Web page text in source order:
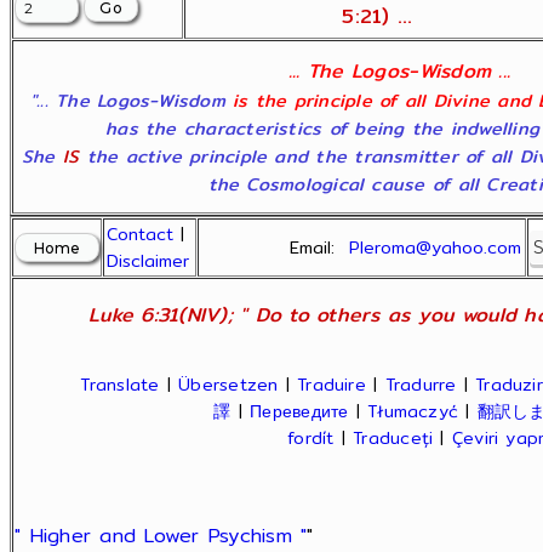
5:21) ...
... The Logos-Wisdom ...
"... The Logos-Wisdom is the principle of all Divine and
has the characteristics of being the
She ISthe active principle and the transmitter of all
the Cosmological cause of all
Contact |
Disclaimer
Email:Pleroma@yahoo.com
Luke 6:31(NIV); " Do to others as you would
Translate |Übersetzen |Traduire | Tradurre |Traduzir
譯 | Переведите |Tłumaczyć | 翻訳し
fordít |Traduceți | Çeviri
" Higher and Lower Psychism ""